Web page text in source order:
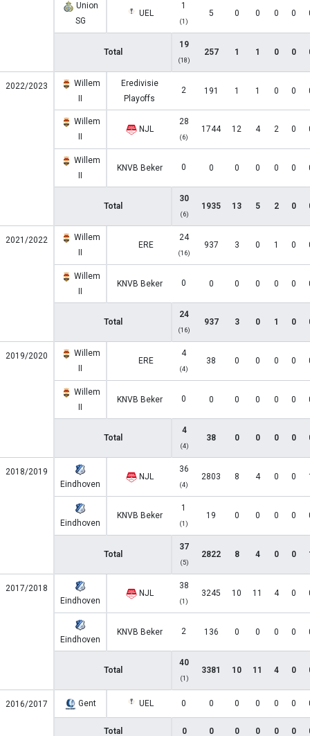
Union
SG
UEL
1
(1)
5 0 0 0 0
Total
19
(18)
257 1 1 0 0
2022/2023
Willem
Eredivisie
Playoffs
2 191 1 1 0 0
Willem
NJL
28
(6)
1744 12 4 2 0
Willem
KNVB Beker 0 0 0 0 0 0
Total
30
(6)
1935 13 5 2 0
2021/2022
Willem
ERE
24
(16)
937 3 0 1 0
Willem
KNVB Beker 0 0 0 0 0 0
Total
24
(16)
937 3 0 1 0
2019/2020
Willem
ERE
4
(4)
38 0 0 0 0
Willem
KNVB Beker 0 0 0 0 0 0
Total
4
(4)
38 0 0 0 0
2018/2019
Eindhoven
NJL
36
(4)
2803 8 4 0 0
Eindhoven
KNVB Beker
1
(1)
19 0 0 0 0
Total
37
(5)
2822 8 4 0 0
2017/2018
Eindhoven
NJL
38
(1)
3245 10 11 4 0
Eindhoven
KNVB Beker 2 136 0 0 0 0
Total
40
(1)
3381 10 11 4 0
2016/2017 Gent UEL 0 0 0 0 0 0
Total 0 0 0 0 0 0